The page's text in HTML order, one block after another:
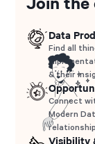
Data
Find all
& their
Connect
Modern
Visibility